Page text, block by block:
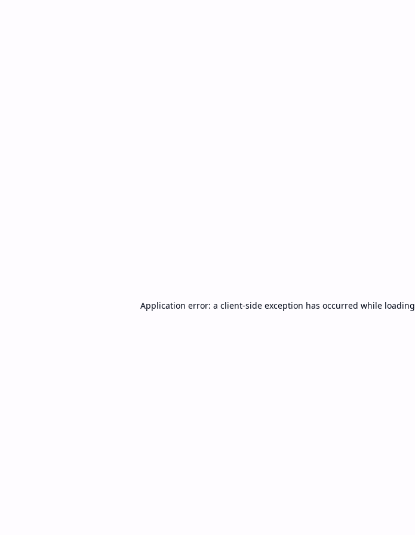
Application error: a client-side exception has occurred while loading